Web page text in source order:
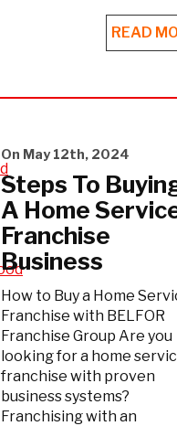
READ
On May 12th, 2024
Steps To
A Home
Franchise
Business
How to Buy a Home
Franchise with BELFOR
Franchise Group Are you
looking for a home
franchise with proven
business systems?
Franchising with an